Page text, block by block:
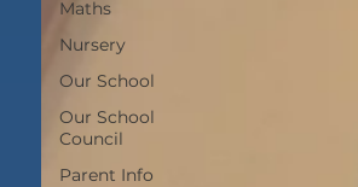
Maths
Nursery
Our School
Our School
Council
Parent Info